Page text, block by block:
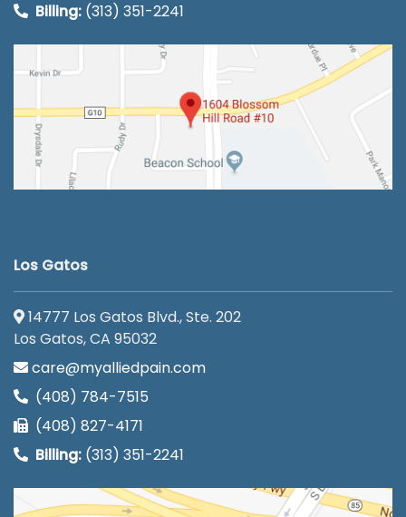
Billing: (313) 351-2241
Los Gatos
14777 Los Gatos Blvd., Ste. 202
Los Gatos, CA 95032
care@myalliedpain.com
(408) 784-7515
(408) 827-4171
Billing: (313) 351-2241